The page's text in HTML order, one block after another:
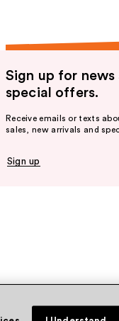
Sign up for news
special offers.
Receive emails or texts
sales, new arrivals and
Sign up